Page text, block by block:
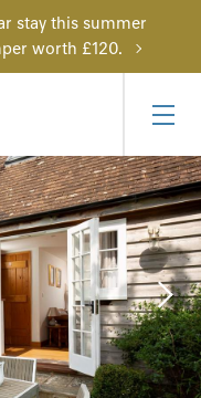
stay this summer
worth £120.